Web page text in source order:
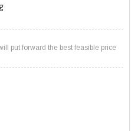
put forward the best feasible price